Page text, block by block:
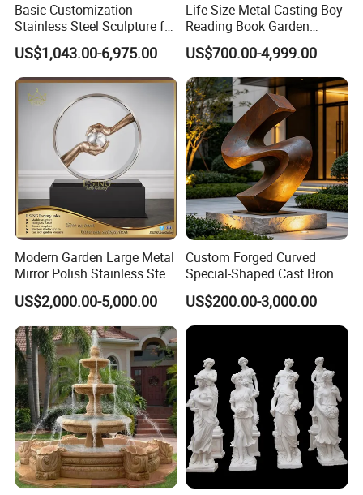
Basic Customization
Stainless Steel Sculpture for
Garden Ornament
US$1,043.00-6,975.00
Life-Size Metal Casting Boy
Reading Book Garden
Statue Bronze Sculpture
US$700.00-4,999.00
Modern Garden Large Metal
Mirror Polish Stainless Steel
Abstract Ring Sculpture
US$2,000.00-5,000.00
Custom Forged Curved
Special-Shaped Cast Bronze
Sculpture, Modern Art
Copper Carving for Five-Star
Hotel Lobby
US$200.00-3,000.00